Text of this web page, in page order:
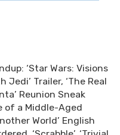
‘Star Wars: Visions
Jedi’ Trailer, ‘The Real
Reunion Sneak
of a Middle-Aged
World’ English